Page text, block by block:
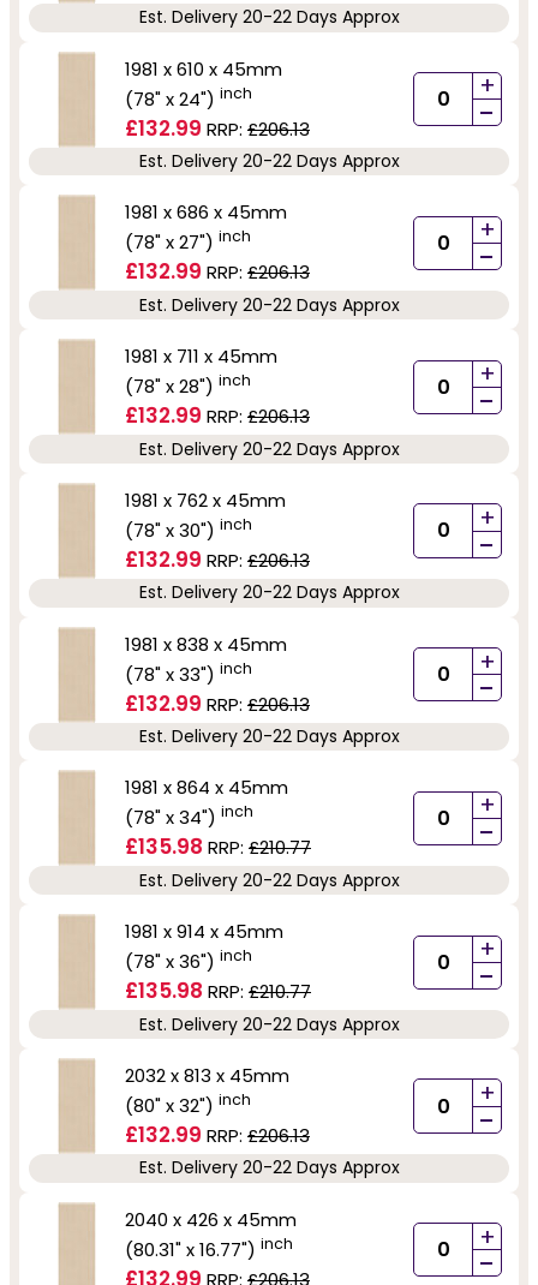
Est. Delivery 20-22 Days Approx
1981 x 610 x 45mm
(78" x 24") inch
£132.99 RRP: £206.13
+
-
Est. Delivery 20-22 Days Approx
1981 x 686 x 45mm
(78" x 27") inch
£132.99 RRP: £206.13
+
-
Est. Delivery 20-22 Days Approx
1981 x 711 x 45mm
(78" x 28") inch
£132.99 RRP: £206.13
+
-
Est. Delivery 20-22 Days Approx
1981 x 762 x 45mm
(78" x 30") inch
£132.99 RRP: £206.13
+
-
Est. Delivery 20-22 Days Approx
1981 x 838 x 45mm
(78" x 33") inch
£132.99 RRP: £206.13
+
-
Est. Delivery 20-22 Days Approx
1981 x 864 x 45mm
(78" x 34") inch
£135.98 RRP: £210.77
+
-
Est. Delivery 20-22 Days Approx
1981 x 914 x 45mm
(78" x 36") inch
£135.98 RRP: £210.77
+
-
Est. Delivery 20-22 Days Approx
2032 x 813 x 45mm
(80" x 32") inch
£132.99 RRP: £206.13
+
-
Est. Delivery 20-22 Days Approx
2040 x 426 x 45mm
(80.31" x 16.77") inch
£132.99 RRP: £206.13
+
-